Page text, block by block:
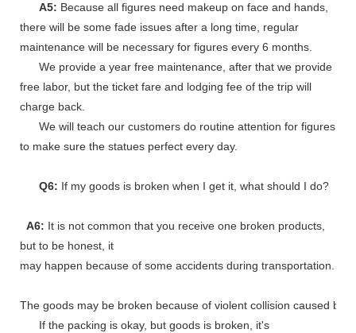
A5: Because all figures need makeup on face and hands,
there will be some fade issues after a long time, regular
maintenance will be necessary for figures every 6 months.
We provide a year free maintenance, after that we provide
free labor, but the ticket fare and lodging fee of the trip will
charge back.
We will teach our customers do routine attention for figures
to make sure the statues perfect every day.
Q6: If my goods is broken when I get it, what should I do?
A6: It is not common that you receive one broken products,
but to be honest, it
may happen because of some accidents during transportation.
The goods may be broken because of violent collision caused by
If the packing is okay, but goods is broken, it's